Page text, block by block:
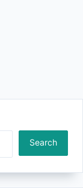
Search